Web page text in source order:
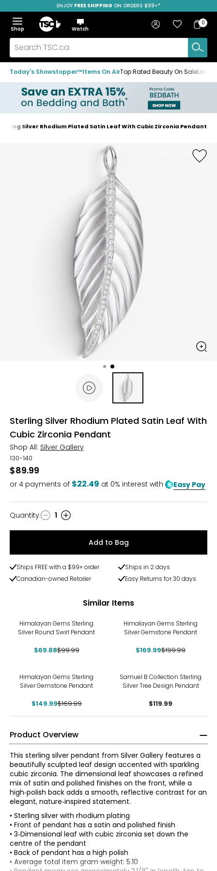
to
navigation
menu
to
main
content
to
footer
SAVE OVER 50%
ENJOY FREE SHIPPING ON ORDERS $99+*
Menu
Show
the
menu
Hide
the
menu
Shop
Home
Watch
Search
TSC.ca
Sign in Favourites
Bag
Bag
0
Today's Showstopper™Items On AirTop Rated Beauty On Sale
HomeSilver Rhodium Plated Satin Leaf With Cubic Zirconia Pendant
Sterling Silver Rhodium Plated Satin Leaf With
Cubic Zirconia Pendant
Shop All: Silver Gallery
130-140
$89.99
or 4 payments of $22.49 at 0% interest with Easy Pay
Quantity
Quantity: 1
Add to Bag
Ships FREE with a $99+ order
Ships in 2 days
Canadian-owned Retailer
Easy Returns for 30 days
Similar Items
Himalayan Gems Sterling
Silver Round Swirl Pendant
$69.88$99.99
Himalayan Gems Sterling
Silver Gemstone Pendant
$169.99$199.99
Himalayan Gems Sterling
Silver Gemstone Pendant
$149.99$169.99
Samuel B Collection Sterling
Silver Tree Design Pendant
$119.99
Product Overview
This sterling silver pendant from Silver Gallery features a
beautifully sculpted leaf design accented with sparkling
cubic zirconia. The dimensional leaf showcases a refined
mix of satin and polished finishes on the front, while a
high‑polish back adds a smooth, reflective contrast for an
elegant, nature‑inspired statement.
• Sterling silver with rhodium plating
• Front of pendant has a satin and polished finish
• 3‑Dimensional leaf with cubic zirconia set down the
centre of the pendant
• Back of pendant has a high polish
• Average total item gram weight: 5.10